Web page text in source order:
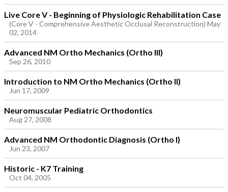
Live Core V - Beginning of Physiologic Rehabilitation Case
(Core V - Comprehensive Aesthetic Occlusal Reconstruction) May
02, 2014
Advanced NM Ortho Mechanics (Ortho III)
Sep 26, 2010
Introduction to NM Ortho Mechanics (Ortho II)
Jun 17, 2009
Neuromuscular Pediatric Orthodontics
Aug 27, 2008
Advanced NM Orthodontic Diagnosis (Ortho I)
Jun 23, 2007
Historic - K7 Training
Oct 04, 2005